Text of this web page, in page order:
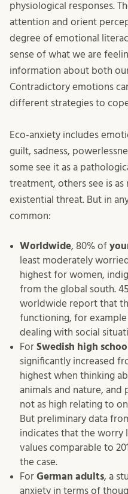
physiological responses.
attention and orient
degree of emotional
sense of what we are
information about both
Contradictory emotions
different strategies to
Eco-anxiety includes
guilt, sadness,
some see it as a
treatment, others see is as
existential threat. But in
common:
Worldwide, 80% of
least moderately
highest for women,
from the global south.
worldwide report that
functioning, for
dealing with social
For Swedish high
significantly increased
highest when thinking
animals and nature, and
not as high relating to
But preliminary data
indicates that the worry
values comparable to
the case.
For German adults, a
anxiety in terms of